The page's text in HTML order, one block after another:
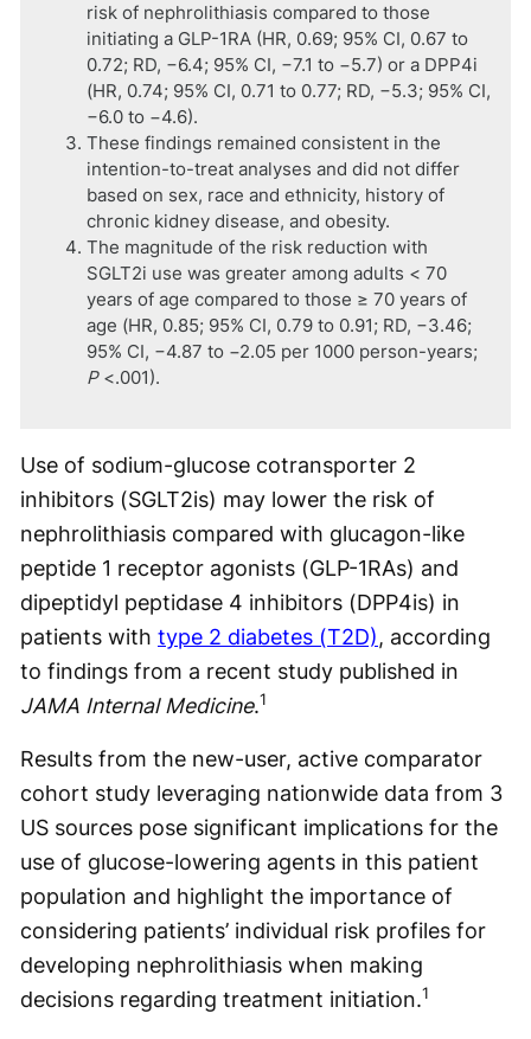
risk of nephrolithiasis compared to those
initiating a GLP-1RA (HR, 0.69; 95% CI, 0.67 to
0.72; RD, −6.4; 95% CI, −7.1 to −5.7) or a DPP4i
(HR, 0.74; 95% CI, 0.71 to 0.77; RD, −5.3; 95% CI,
−6.0 to −4.6).
These findings remained consistent in the
intention-to-treat analyses and did not differ
based on sex, race and ethnicity, history of
chronic kidney disease, and obesity.
The magnitude of the risk reduction with
SGLT2i use was greater among adults < 70
years of age compared to those ≥ 70 years of
age (HR, 0.85; 95% CI, 0.79 to 0.91; RD, −3.46;
95% CI, −4.87 to −2.05 per 1000 person-years;
P<.001).
Use of sodium-glucose cotransporter 2
inhibitors (SGLT2is) may lower the risk of
nephrolithiasis compared with glucagon-like
peptide 1 receptor agonists (GLP-1RAs) and
dipeptidyl peptidase 4 inhibitors (DPP4is) in
patients with type 2 diabetes (T2D), according
to findings from a recent study published in
JAMA Internal Medicine.1
Results from the new-user, active comparator
cohort study leveraging nationwide data from 3
US sources pose significant implications for the
use of glucose-lowering agents in this patient
population and highlight the importance of
considering patients’ individual risk profiles for
developing nephrolithiasis when making
decisions regarding treatment initiation.1